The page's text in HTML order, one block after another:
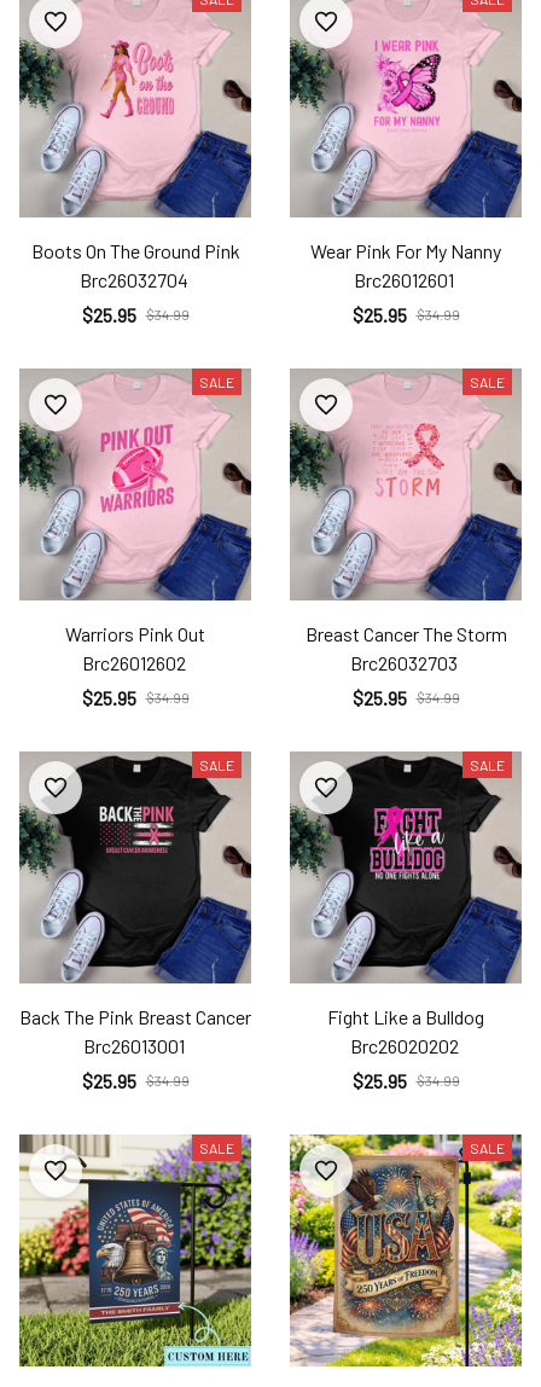
Boots On The Ground Pink
Brc26032704
$25.95 $34.99
Wear Pink For My Nanny
Brc26012601
$25.95 $34.99
SALE
Warriors Pink Out
Brc26012602
$25.95 $34.99
SALE
Breast Cancer The Storm
Brc26032703
$25.95 $34.99
SALE
Back The Pink Breast Cancer
Brc26013001
$25.95 $34.99
SALE
Fight Like a Bulldog
Brc26020202
$25.95 $34.99
SALE SALE